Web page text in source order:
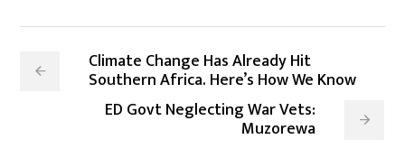
Climate Change Has Already Hit
Southern Africa. Here’s How We Know
ED Govt Neglecting War Vets:
Muzorewa